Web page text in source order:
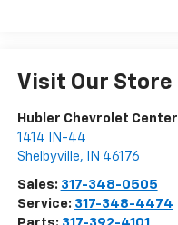
Visit Our Store
Hubler Chevrolet Center
1414 IN-44
Shelbyville, IN 46176
Sales: 317-348-0505
Service: 317-348-4474